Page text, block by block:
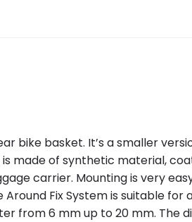
bike basket. It’s a smaller
is made of synthetic material,
carrier. Mounting is very
Fix System is suitable
from 6 mm up to 20 mm. The